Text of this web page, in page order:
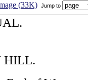
(33K) Jump to
HILL.